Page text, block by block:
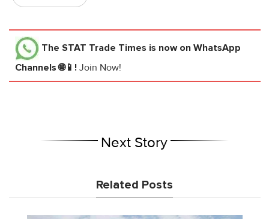
The STAT Trade Times is now on WhatsApp
Channels 🌐📱! Join Now!
Next Story
Related Posts